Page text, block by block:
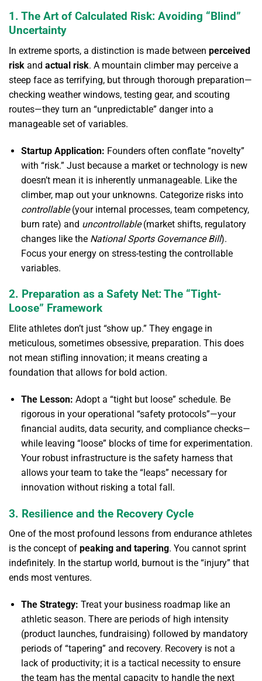
1. The Art of Calculated Risk: Avoiding “Blind”
Uncertainty
In extreme sports, a distinction is made between perceived
risk and actual risk. A mountain climber may perceive a
steep face as terrifying, but through thorough preparation—
checking weather windows, testing gear, and scouting
routes—they turn an “unpredictable” danger into a
manageable set of variables.
Startup Application: Founders often conflate “novelty”
with “risk.” Just because a market or technology is new
doesn’t mean it is inherently unmanageable. Like the
climber, map out your unknowns. Categorize risks into
controllable(your internal processes, team competency,
burn rate) and uncontrollable(market shifts, regulatory
changes like the National Sports Governance Bill).
Focus your energy on stress-testing the controllable
variables.
2. Preparation as a Safety Net: The “Tight-
Loose” Framework
Elite athletes don’t just “show up.” They engage in
meticulous, sometimes obsessive, preparation. This does
not mean stifling innovation; it means creating a
foundation that allows for bold action.
The Lesson: Adopt a “tight but loose” schedule. Be
rigorous in your operational “safety protocols”—your
financial audits, data security, and compliance checks—
while leaving “loose” blocks of time for experimentation.
Your robust infrastructure is the safety harness that
allows your team to take the “leaps” necessary for
innovation without risking a total fall.
3. Resilience and the Recovery Cycle
One of the most profound lessons from endurance athletes
is the concept of peaking and tapering. You cannot sprint
indefinitely. In the startup world, burnout is the “injury” that
ends most ventures.
The Strategy: Treat your business roadmap like an
athletic season. There are periods of high intensity
(product launches, fundraising) followed by mandatory
periods of “tapering” and recovery. Recovery is not a
lack of productivity; it is a tactical necessity to ensure
the team has the mental capacity to handle the next